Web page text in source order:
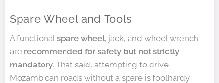
Spare Wheel and Tools
A functional spare wheel, jack, and wheel wrench
are recommended for safety but not strictly
mandatory. That said, attempting to drive
Mozambican roads without a spare is foolhardy.